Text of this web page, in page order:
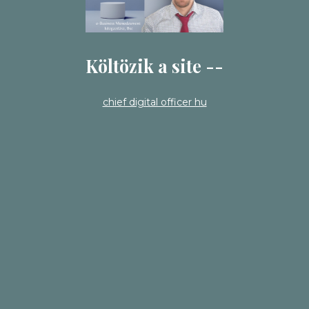
Költözik a site --
chief digital officer hu